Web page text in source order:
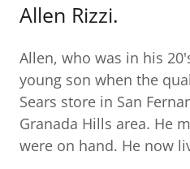
Allen Rizzi.
Allen, who was in his
young son when the
Sears store in San
Granada Hills area. He
were on hand. He now